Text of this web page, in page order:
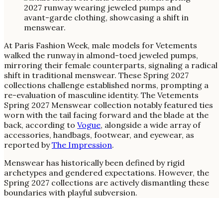
At Paris Fashion Week, male models for Vetements
walked the runway in almond-toed jeweled pumps,
mirroring their female counterparts, signaling a radical
shift in traditional menswear. These Spring 2027
collections challenge established norms, prompting a
re-evaluation of masculine identity. The Vetements
Spring 2027 Menswear collection notably featured ties
worn with the tail facing forward and the blade at the
back, according to Vogue, alongside a wide array of
accessories, handbags, footwear, and eyewear, as
reported byThe Impression.
Menswear has historically been defined by rigid
archetypes and gendered expectations. However, the
Spring 2027 collections are actively dismantling these
boundaries with playful subversion.